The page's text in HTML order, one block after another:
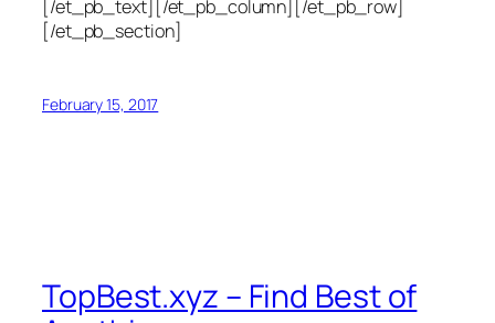
[/et_pb_text][/et_pb_column][/et_pb_row]
[/et_pb_section]
February 15, 2017
TopBest.xyz – Find Best of